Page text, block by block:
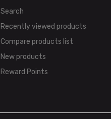
Search
Recently viewed products
Compare products list
New products
Reward Points